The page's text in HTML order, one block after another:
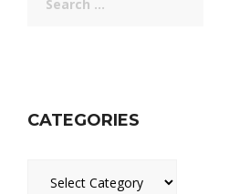
for:
CATEGORIES